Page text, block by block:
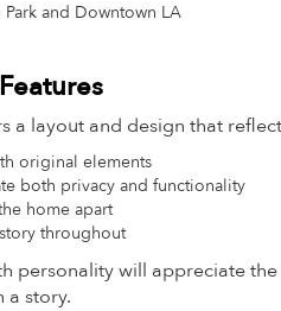
and Downtown LA
a layout and design that
original elements
both privacy and functionality
home apart
throughout
personality will appreciate
a story.